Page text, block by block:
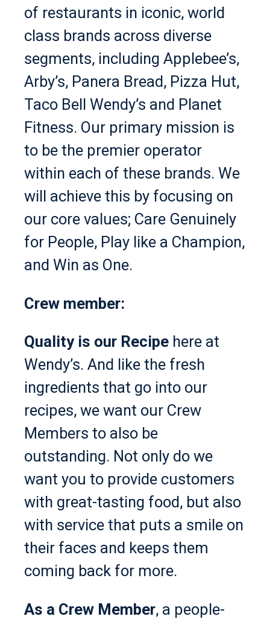
of restaurants in iconic, world
class brands across diverse
segments, including Applebee’s,
Arby’s, Panera Bread, Pizza Hut,
Taco Bell Wendy’s and Planet
Fitness. Our primary mission is
to be the premier operator
within each of these brands. We
will achieve this by focusing on
our core values; Care Genuinely
for People, Play like a Champion,
and Win as One.
Crew member:
Quality is our Recipe here at
Wendy’s. And like the fresh
ingredients that go into our
recipes, we want our Crew
Members to also be
outstanding. Not only do we
want you to provide customers
with great-tasting food, but also
with service that puts a smile on
their faces and keeps them
coming back for more.
As a Crew Member, a people-